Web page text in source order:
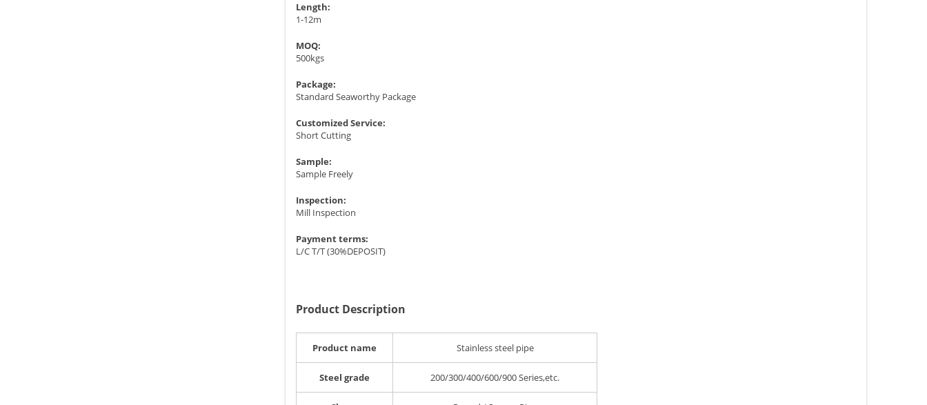
Length:
1-12m
MOQ:
500kgs
Package:
Standard Seaworthy Package
Customized Service:
Short Cutting
Sample:
Sample Freely
Inspection:
Mill Inspection
Payment terms:
L/C T/T (30%DEPOSIT)
Product Description
Product name Stainless steel pipe
Steel grade 200/300/400/600/900 Series,etc.